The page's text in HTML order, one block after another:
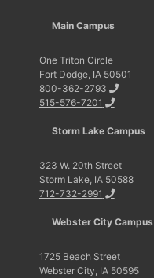
Main Campus
One Triton Circle
Fort Dodge, IA 50501
800-362-2793
515-576-7201
Storm Lake Campus
323 W. 20th Street
Storm Lake, IA 50588
712-732-2991
Webster City Campus
1725 Beach Street
Webster City, IA 50595